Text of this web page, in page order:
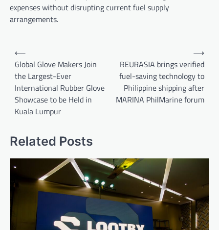
expenses without disrupting current fuel supply
arrangements.
Post
navigation
⟵
Global Glove Makers Join
the Largest-Ever
International Rubber Glove
Showcase to be Held in
Kuala Lumpur
REURASIA brings verified
fuel-saving technology to
Philippine shipping after
MARINA PhilMarine forum
⟶
Related Posts